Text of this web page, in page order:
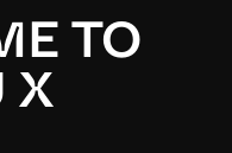
TO
X